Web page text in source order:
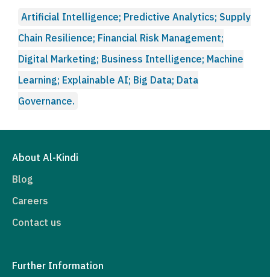
Artificial Intelligence; Predictive Analytics; Supply
Chain Resilience; Financial Risk Management;
Digital Marketing; Business Intelligence; Machine
Learning; Explainable AI; Big Data; Data
Governance.
About Al-Kindi
Blog
Careers
Contact us
Further Information